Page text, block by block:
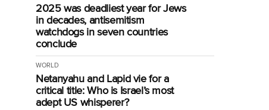
2025 was deadliest year for Jews
in decades, antisemitism
watchdogs in seven countries
conclude
WORLD
Netanyahu and Lapid vie for a
critical title: Who is Israel’s most
adept US whisperer?